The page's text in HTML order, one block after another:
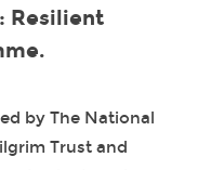
Resilient
by The National
Trust and